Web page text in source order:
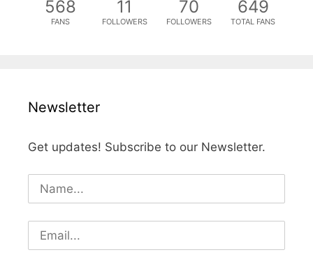
568
FANS
11
FOLLOWERS
70
FOLLOWERS
649
TOTAL FANS
Newsletter
Get updates! Subscribe to our Newsletter.